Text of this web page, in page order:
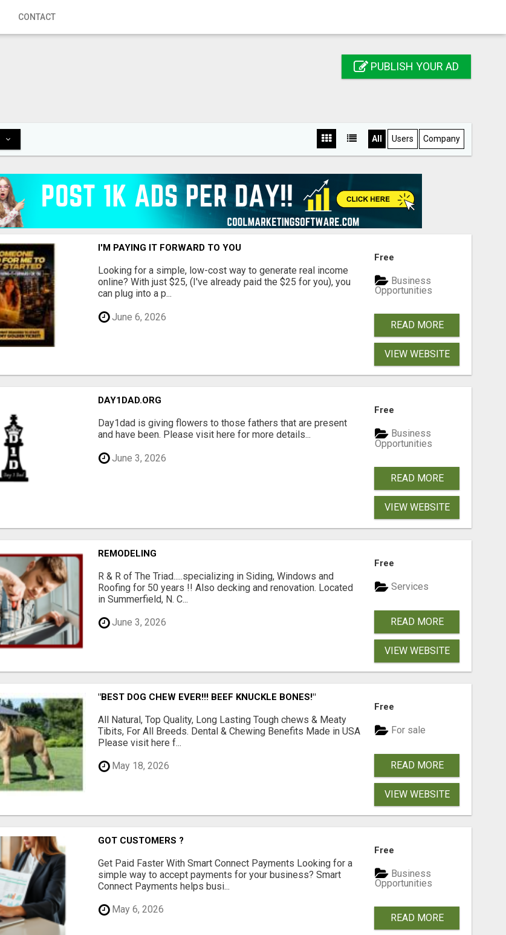
CONTACT
PUBLISH YOUR AD
All Users Company
I'M PAYING IT FORWARD TO YOU
Looking for a simple, low-cost way to generate real income
online? With just $25, (I've already paid the $25 for you), you
can plug into a p...
June 6, 2026
Free
Business
Opportunities
READ MORE
VIEW WEBSITE
DAY1DAD.ORG
Day1dad is giving flowers to those fathers that are present
and have been. Please visit here for more details...
June 3, 2026
Free
Business
Opportunities
READ MORE
VIEW WEBSITE
REMODELING
R & R of The Triad.....specializing in Siding, Windows and
Roofing for 50 years !! Also decking and renovation. Located
in Summerfield, N. C...
June 3, 2026
Free
Services
READ MORE
VIEW WEBSITE
"BEST DOG CHEW EVER!!! BEEF KNUCKLE BONES!"
All Natural, Top Quality, Long Lasting Tough chews & Meaty
Tibits, For All Breeds. Dental & Chewing Benefits Made in USA
Please visit here f...
May 18, 2026
Free
For sale
READ MORE
VIEW WEBSITE
GOT CUSTOMERS ?
Get Paid Faster With Smart Connect Payments Looking for a
simple way to accept payments for your business? Smart
Connect Payments helps busi...
May 6, 2026
Free
Business
Opportunities
READ MORE